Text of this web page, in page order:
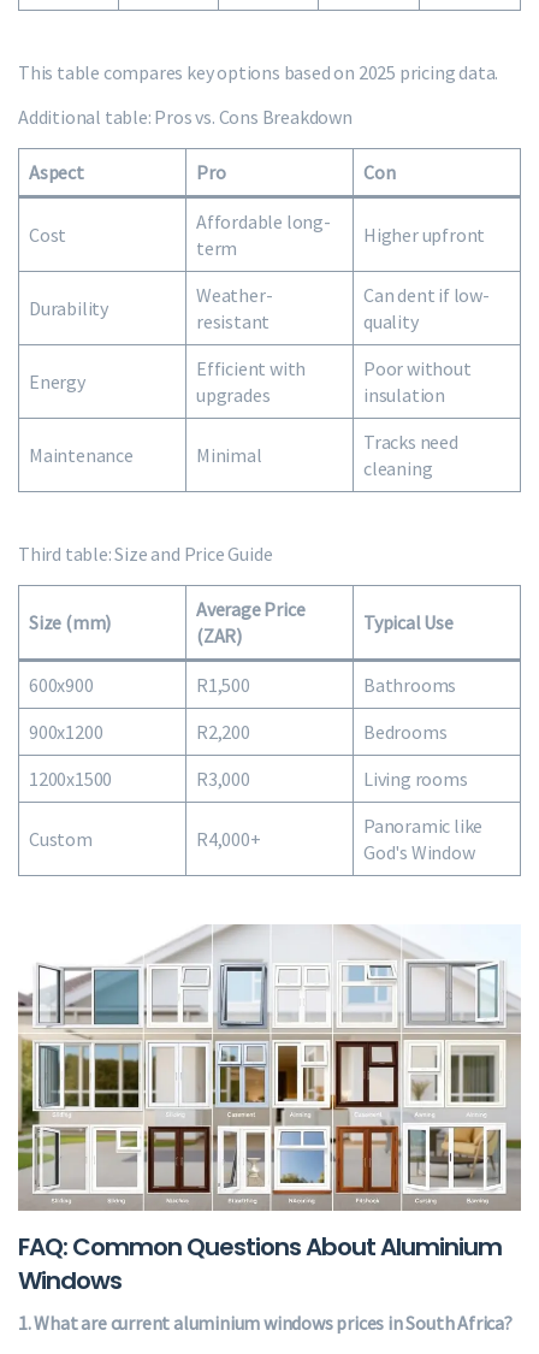
This table compares key options based on 2025 pricing data.
Additional table: Pros vs. Cons Breakdown
Aspect Pro Con
Cost
Affordable long-
term
Higher upfront
Durability
Weather-
resistant
Can dent if low-
quality
Energy
Efficient with
upgrades
Poor without
insulation
Maintenance Minimal
Tracks need
cleaning
Third table: Size and Price Guide
Size (mm)
Average Price
(ZAR)
Typical Use
600x900 R1,500
Bathrooms
900x1200
R2,200
Bedrooms
1200x1500
R3,000 Living rooms
Custom R4,000+
Panoramic like
God's Window
FAQ: Common Questions About Aluminium
Windows
1. What are current aluminium windows prices in South Africa?